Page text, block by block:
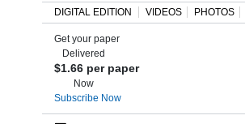
DIGITAL EDITION VIDEOS PHOTOS
Get your paper
Delivered
$1.66 per paper
Now
Subscribe Now